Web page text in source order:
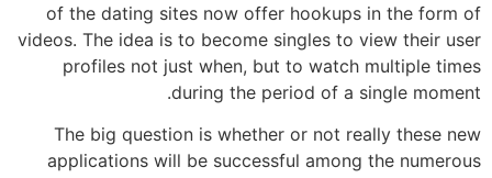
of the dating sites now offer hookups in the form of
videos. The idea is to become singles to view their user
profiles not just when, but to watch multiple times
during the period of a single moment.
The big question is whether or not really these new
applications will be successful among the numerous